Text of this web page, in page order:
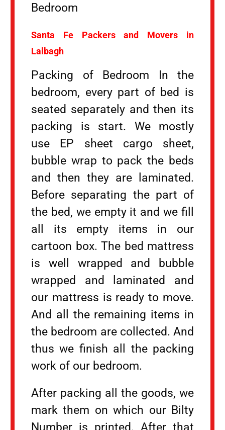
Bedroom
Santa Fe Packers and Movers in
Lalbagh
Packing of Bedroom In the
bedroom, every part of bed is
seated separately and then its
packing is start. We mostly
use EP sheet cargo sheet,
bubble wrap to pack the beds
and then they are laminated.
Before separating the part of
the bed, we empty it and we fill
all its empty items in our
cartoon box. The bed mattress
is well wrapped and bubble
wrapped and laminated and
our mattress is ready to move.
And all the remaining items in
the bedroom are collected. And
thus we finish all the packing
work of our bedroom.
After packing all the goods, we
mark them on which our Bilty
Number is printed. After that